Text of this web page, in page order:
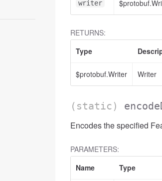
writer
RETURNS:
Type
$protobuf.Writer Writer
(static)
Encodes the specified
PARAMETERS:
Name
Type